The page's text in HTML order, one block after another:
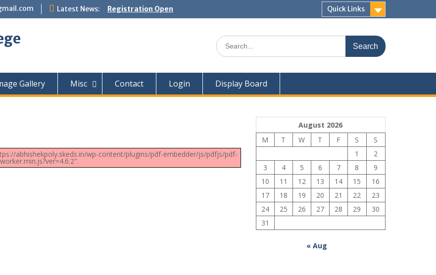
Latest News: Registration Open Quick Links
Search
for:
Gallery Misc Contact Login Display Board
abhishekpoly.skeds.in/wp-content/plugins/pdf-embedder/js/pdfjs/pdf-
August 2026
M
T W T F S
S
1
2
3
4 5 6 7 8
9
10
11 12 13 14 15
16
17
18 19 20 21 22
23
24
25 26 27 28 29
30
31
« Aug